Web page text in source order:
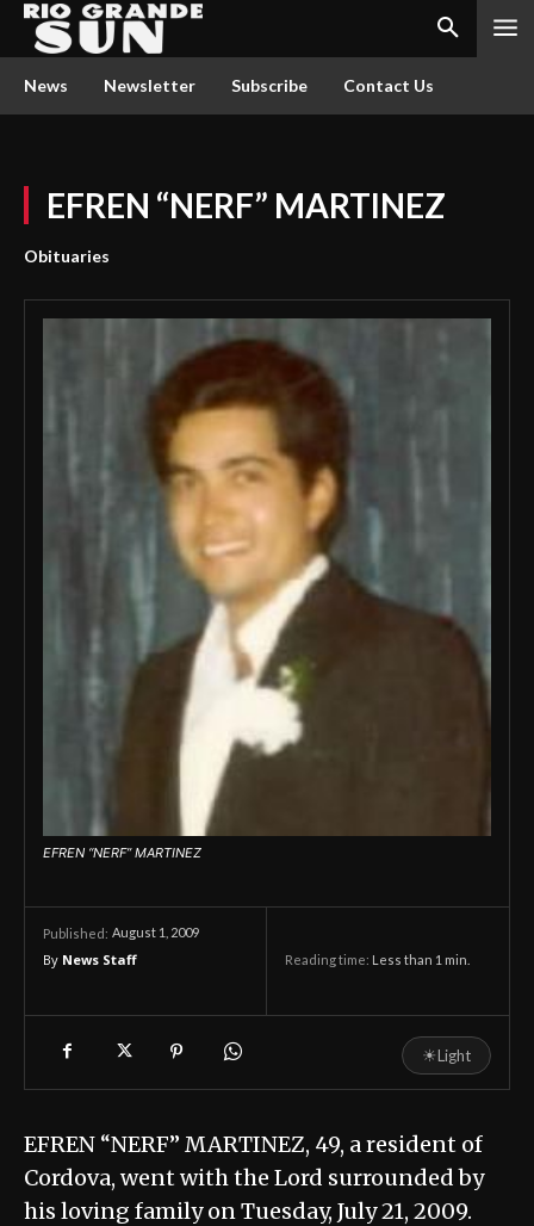
News Newsletter Subscribe Contact Us
EFREN “NERF” MARTINEZ
Obituaries
EFREN “NERF” MARTINEZ
Published: August 1, 2009
By News Staff Reading time: Less than 1 min.
☀Light
EFREN “NERF” MARTINEZ, 49, a resident of
Cordova, went with the Lord surrounded by
his loving family on Tuesday, July 21, 2009.